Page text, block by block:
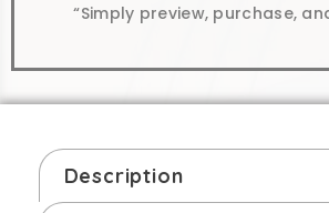
“Simply preview, purchase,
Description